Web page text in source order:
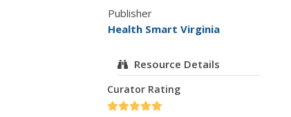
Publisher
Health Smart Virginia
Resource Details
Curator Rating